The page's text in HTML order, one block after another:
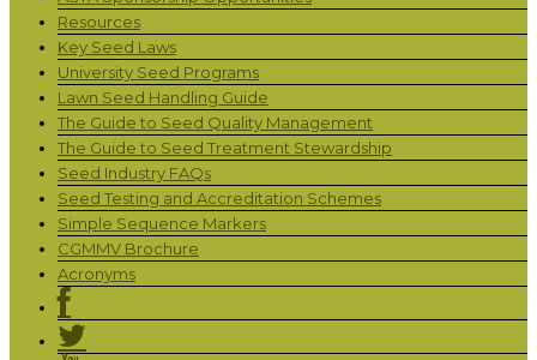
Resources
Key Seed Laws
University Seed Programs
Lawn Seed Handling Guide
The Guide to Seed Quality Management
The Guide to Seed Treatment Stewardship
Seed Industry FAQs
Seed Testing and Accreditation Schemes
Simple Sequence Markers
CGMMV Brochure
Acronyms